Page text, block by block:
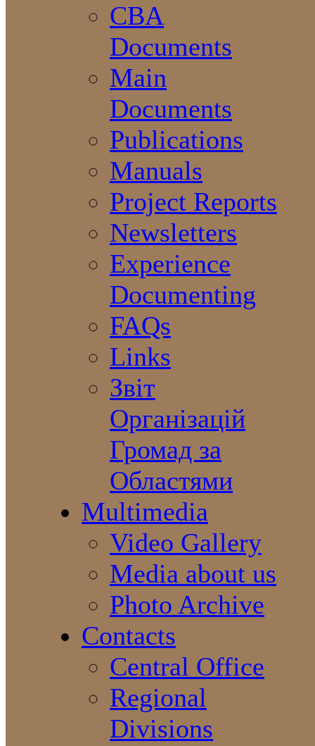
CBA
Documents
Main
Documents
Publications
Manuals
Project Reports
Newsletters
Experience
Documenting
FAQs
Links
Звіт
Організацій
Громад за
Областями
Multimedia
Video Gallery
Media about us
Photo Archive
Contacts
Central Office
Regional
Divisions